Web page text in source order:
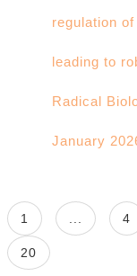
regulation
leading to
Radical
January
1 4
20